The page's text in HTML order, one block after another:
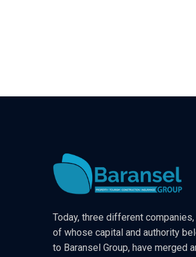
Today, three different companies,
of whose capital and authority
to Baransel Group, have merged